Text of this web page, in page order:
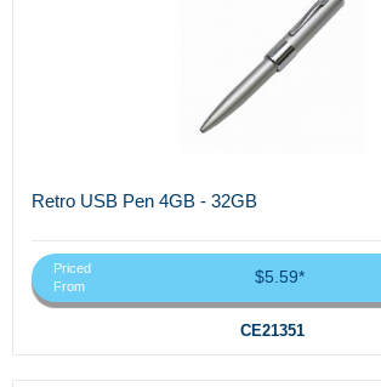
Retro USB Pen 4GB - 32GB
Priced
From
$5.59*
CE21351